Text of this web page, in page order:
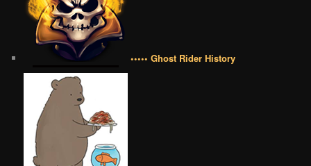
••••• Ghost Rider History